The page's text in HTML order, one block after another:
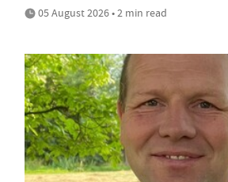
05 August 2026 • 2 min read